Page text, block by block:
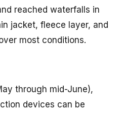
reached waterfalls in
jacket, fleece layer, and
most conditions.
through mid-June),
devices can be